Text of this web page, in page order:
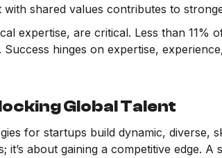
with shared values contributes to
expertise, are critical. Less than 11%
Success hinges on expertise,
Global Talent
for startups build dynamic, diverse,
it’s about gaining a competitive edge.